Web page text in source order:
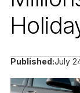
Published:July